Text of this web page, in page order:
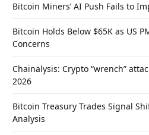
Bitcoin Miners’ AI Push Fails to
Bitcoin Holds Below $65K as US
Concerns
Chainalysis: Crypto “wrench”
2026
Bitcoin Treasury Trades Signal
Analysis